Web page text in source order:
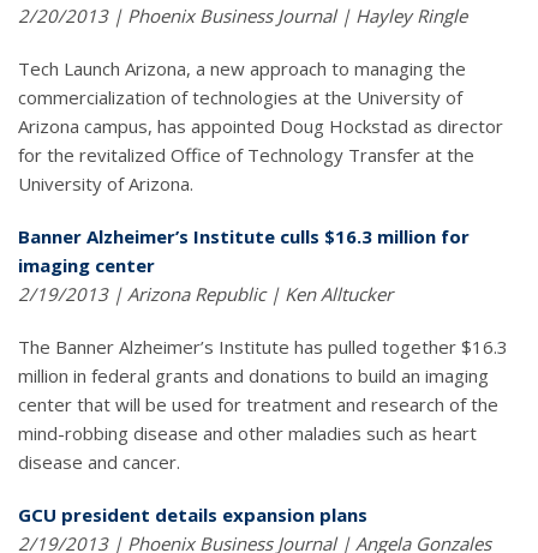
2/20/2013 | Phoenix Business Journal | Hayley Ringle
Tech Launch Arizona, a new approach to managing the
commercialization of technologies at the University of
Arizona campus, has appointed Doug Hockstad as director
for the revitalized Office of Technology Transfer at the
University of Arizona.
Banner Alzheimer’s Institute culls $16.3 million for
imaging center
2/19/2013 | Arizona Republic | Ken Alltucker
The Banner Alzheimer’s Institute has pulled together $16.3
million in federal grants and donations to build an imaging
center that will be used for treatment and research of the
mind-robbing disease and other maladies such as heart
disease and cancer.
GCU president details expansion plans
2/19/2013 | Phoenix Business Journal | Angela Gonzales